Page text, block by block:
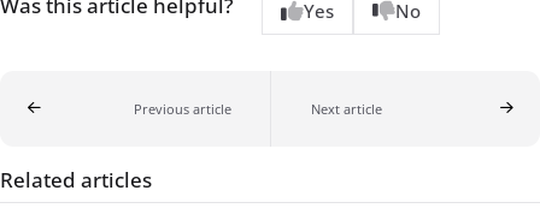
Yes No
Previous article Next article
Related articles